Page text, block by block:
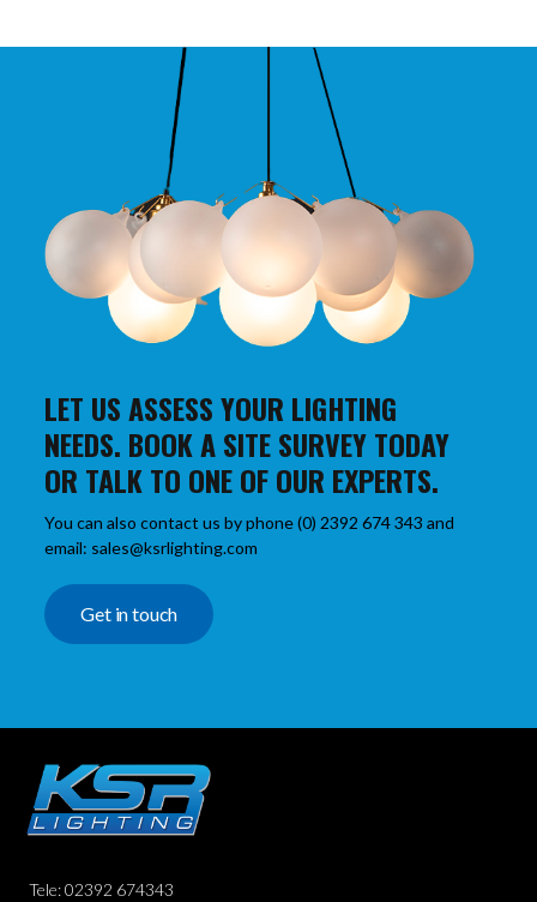
LET US ASSESS YOUR LIGHTING
NEEDS. BOOK A SITE SURVEY TODAY
OR TALK TO ONE OF OUR EXPERTS.
You can also contact us by phone (0) 2392 674 343 and
email: sales@ksrlighting.com
Get in touch
Tele: 02392 674343